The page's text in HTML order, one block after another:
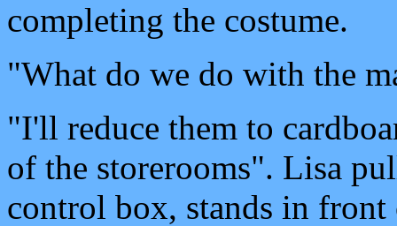
completing the costume.
"What do we do with the
"I'll reduce them to
of the storerooms". Lisa
control box, stands in